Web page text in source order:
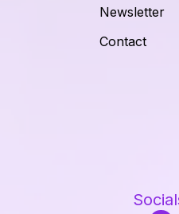
Newsletter
Contact